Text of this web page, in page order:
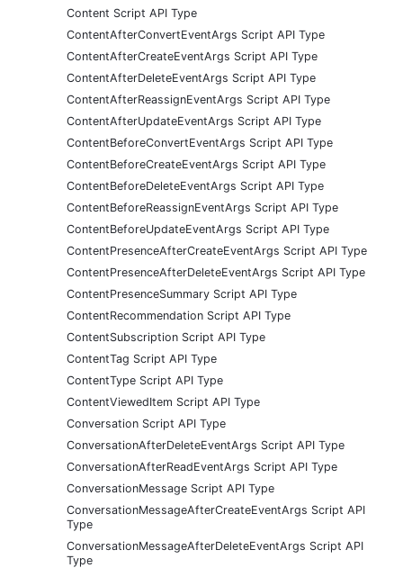
Content Script API Type
ContentAfterConvertEventArgs Script API Type
ContentAfterCreateEventArgs Script API Type
ContentAfterDeleteEventArgs Script API Type
ContentAfterReassignEventArgs Script API Type
ContentAfterUpdateEventArgs Script API Type
ContentBeforeConvertEventArgs Script API Type
ContentBeforeCreateEventArgs Script API Type
ContentBeforeDeleteEventArgs Script API Type
ContentBeforeReassignEventArgs Script API Type
ContentBeforeUpdateEventArgs Script API Type
ContentPresenceAfterCreateEventArgs Script API Type
ContentPresenceAfterDeleteEventArgs Script API Type
ContentPresenceSummary Script API Type
ContentRecommendation Script API Type
ContentSubscription Script API Type
ContentTag Script API Type
ContentType Script API Type
ContentViewedItem Script API Type
Conversation Script API Type
ConversationAfterDeleteEventArgs Script API Type
ConversationAfterReadEventArgs Script API Type
ConversationMessage Script API Type
ConversationMessageAfterCreateEventArgs Script API
Type
ConversationMessageAfterDeleteEventArgs Script API
Type